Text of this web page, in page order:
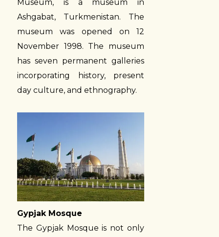
Museum, is a museum in
Ashgabat, Turkmenistan. The
museum was opened on 12
November 1998. The museum
has seven permanent galleries
incorporating history, present
day culture, and ethnography.
Gypjak Mosque
The Gypjak Mosque is not only